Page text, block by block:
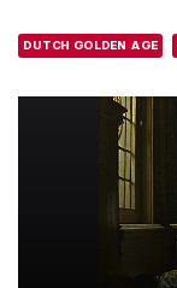
DUTCH GOLDEN AGE